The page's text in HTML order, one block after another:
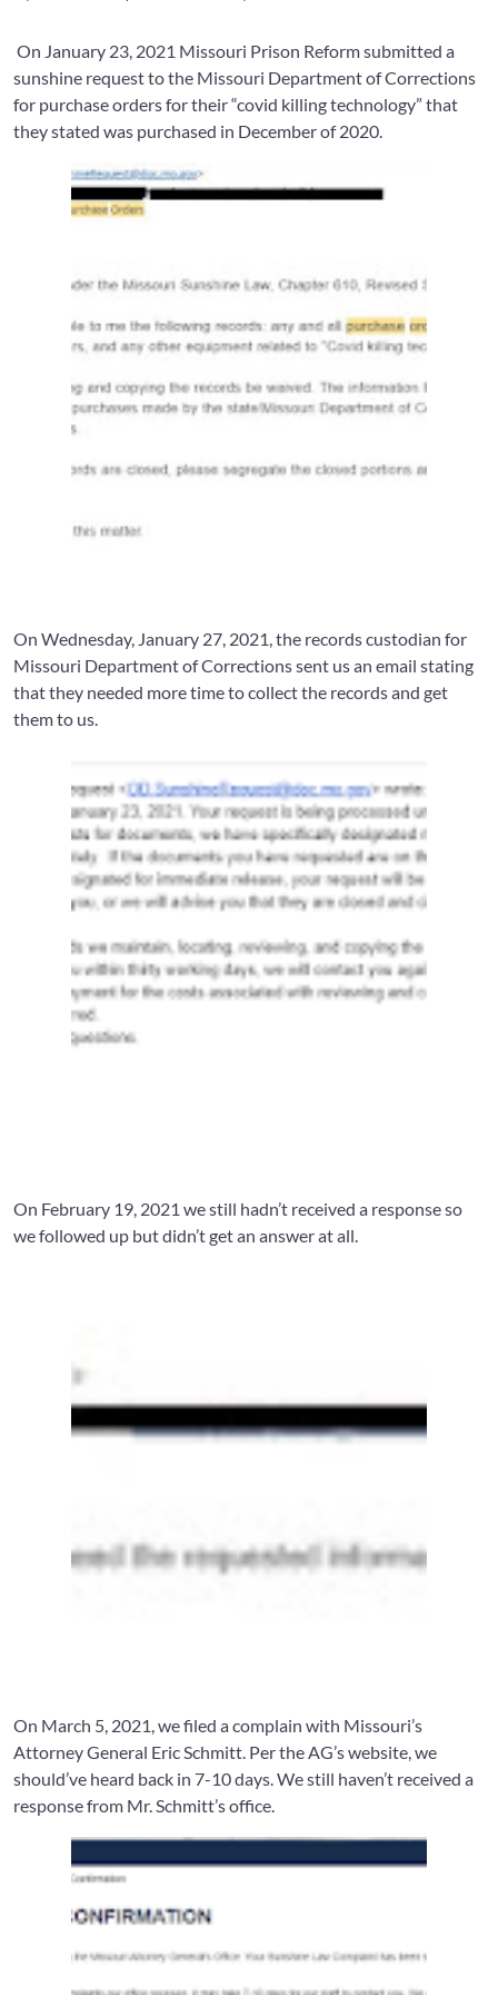
On January 23, 2021 Missouri Prison Reform submitted a
sunshine request to the Missouri Department of Corrections
for purchase orders for their “covid killing technology” that
they stated was purchased in December of 2020.
On Wednesday, January 27, 2021, the records custodian for
Missouri Department of Corrections sent us an email stating
that they needed more time to collect the records and get
them to us.
On February 19, 2021 we still hadn’t received a response so
we followed up but didn’t get an answer at all.
On March 5, 2021, we filed a complain with Missouri’s
Attorney General Eric Schmitt. Per the AG’s website, we
should’ve heard back in 7-10 days. We still haven’t received a
response from Mr. Schmitt’s office.